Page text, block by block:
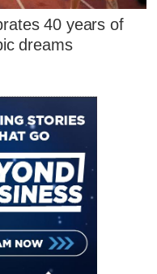
40 years of
dreams